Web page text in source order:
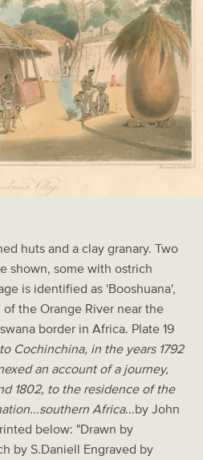
huts and a clay granary. Two
shown, some with ostrich
is identified as 'Booshuana',
the Orange River near the
border in Africa. Plate 19
Cochinchina, in the years 1792
an account of a journey,
1802, to the residence of the
Africa...by John
below: "Drawn by
by S.Daniell Engraved by